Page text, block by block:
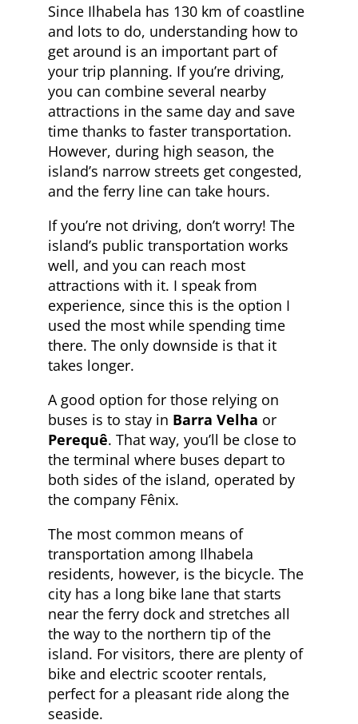
Since Ilhabela has 130 km of coastline
and lots to do, understanding how to
get around is an important part of
your trip planning. If you’re driving,
you can combine several nearby
attractions in the same day and save
time thanks to faster transportation.
However, during high season, the
island’s narrow streets get congested,
and the ferry line can take hours.
If you’re not driving, don’t worry! The
island’s public transportation works
well, and you can reach most
attractions with it. I speak from
experience, since this is the option I
used the most while spending time
there. The only downside is that it
takes longer.
A good option for those relying on
buses is to stay in Barra Velha or
Perequê. That way, you’ll be close to
the terminal where buses depart to
both sides of the island, operated by
the company Fênix.
The most common means of
transportation among Ilhabela
residents, however, is the bicycle. The
city has a long bike lane that starts
near the ferry dock and stretches all
the way to the northern tip of the
island. For visitors, there are plenty of
bike and electric scooter rentals,
perfect for a pleasant ride along the
seaside.